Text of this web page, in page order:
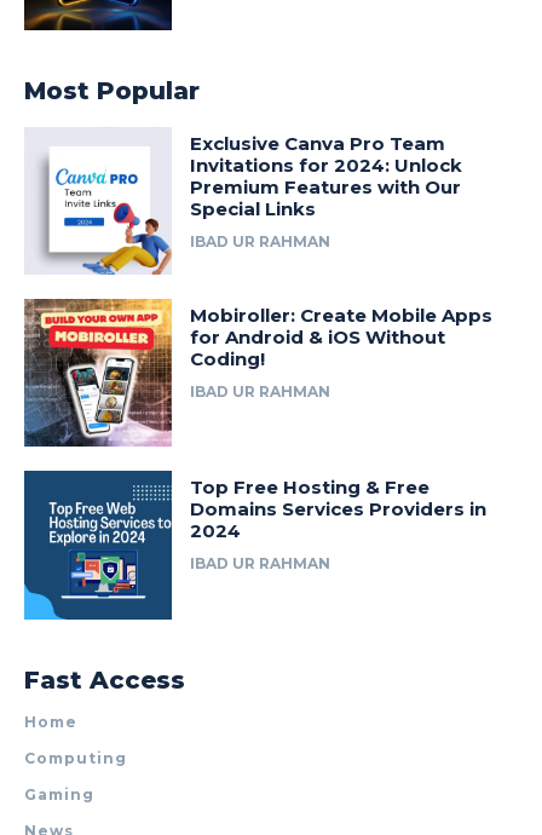
Most Popular
Exclusive Canva Pro Team
Invitations for 2024: Unlock
Premium Features with Our
Special Links
IBAD UR RAHMAN
Mobiroller: Create Mobile Apps
for Android & iOS Without
Coding!
IBAD UR RAHMAN
Top Free Hosting & Free
Domains Services Providers in
2024
IBAD UR RAHMAN
Fast Access
Home
Computing
Gaming
News